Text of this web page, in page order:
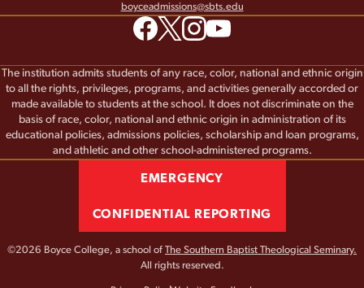
boyceadmissions@sbts.edu
The institution admits students of any race, color, national and ethnic origin
to all the rights, privileges, programs, and activities generally accorded or
made available to students at the school. It does not discriminate on the
basis of race, color, national and ethnic origin in administration of its
educational policies, admissions policies, scholarship and loan programs,
and athletic and other school-administered programs.
©2026 Boyce College, a school of The Southern Baptist Theological Seminary.
All rights reserved.
EMERGENCY
CONFIDENTIAL REPORTING